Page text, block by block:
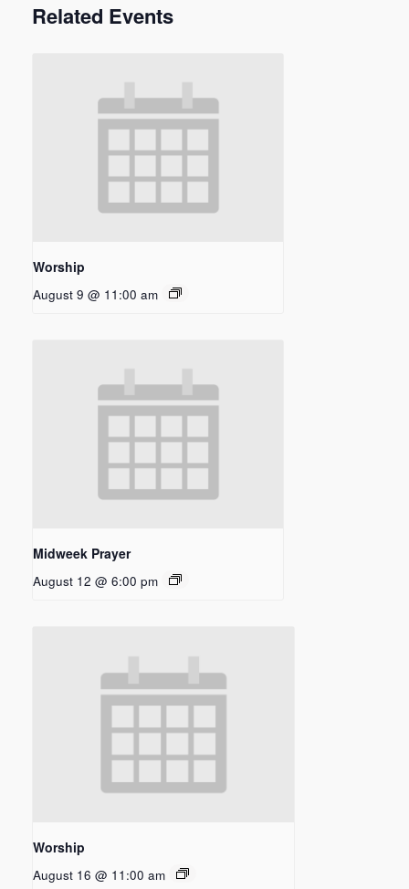
Related Events
Worship
August 9 @ 11:00 am
Midweek Prayer
August 12 @ 6:00 pm
Worship
August 16 @ 11:00 am